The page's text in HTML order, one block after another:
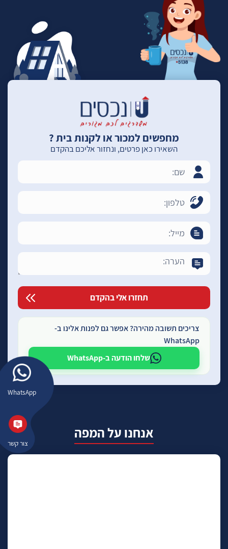
WhatsApp
צור קשר
מחפשים למכור או לקנות בית ?
השאירו כאן פרטים, ונחזור אליכם בהקדם
צריכים תשובה מהירה? אפשר גם לפנות אלינו ב-
WhatsApp
שלחו הודעה ב-WhatsApp
אנחנו על המפה